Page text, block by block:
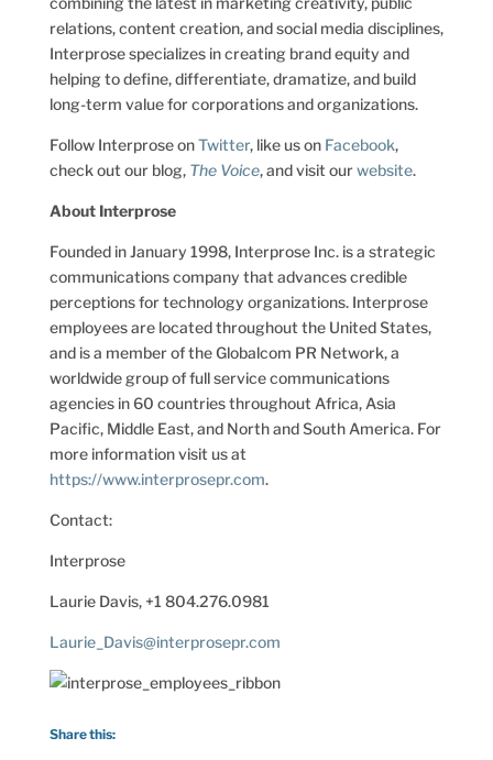
relations, content creation, and social media disciplines,
Interprose specializes in creating brand equity and
helping to define, differentiate, dramatize, and build
long-term value for corporations and organizations.
Follow Interprose onTwitter, like us on Facebook,
check out our blog, The Voice, and visit ourwebsite.
About Interprose
Founded in January 1998, Interprose Inc. is a strategic
communications company that advances credible
perceptions for technology organizations. Interprose
employees are located throughout the United States,
and is a member of the Globalcom PR Network, a
worldwide group of full service communications
agencies in 60 countries throughout Africa, Asia
Pacific, Middle East, and North and South America. For
more information visit us at
https://www.interprosepr.com.
Contact:
Interprose
Laurie Davis, +1 804.276.0981
Laurie_Davis@interprosepr.com
Share this: